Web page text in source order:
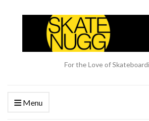
For the Love of
Menu